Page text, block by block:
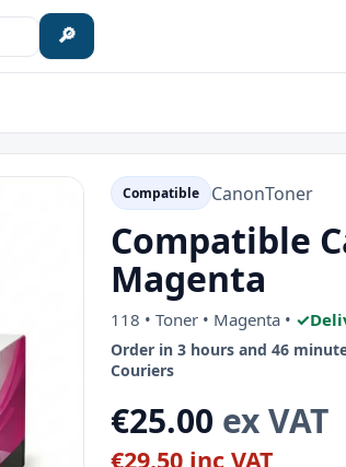
🔎
Compatible CanonToner
Compatible
Magenta
118 • Toner • Magenta • ✓
Order in 3 hours and 46
Couriers
€25.00 ex VAT
€29.50 inc VAT